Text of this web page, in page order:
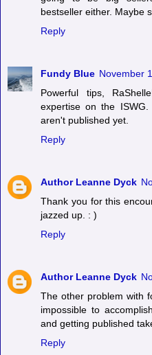
bestseller either. Maybe
Reply
Fundy Blue November
Powerful tips,
expertise on the
aren't published yet.
Reply
Author Leanne Dyck
Thank you for this
jazzed up. : )
Reply
Author Leanne Dyck
The other problem with
impossible to
and getting published
Reply